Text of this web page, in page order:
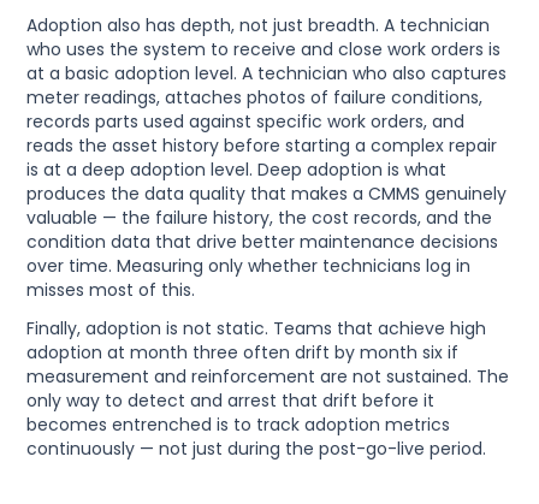
Adoption also has depth, not just breadth. A technician
who uses the system to receive and close work orders is
at a basic adoption level. A technician who also captures
meter readings, attaches photos of failure conditions,
records parts used against specific work orders, and
reads the asset history before starting a complex repair
is at a deep adoption level. Deep adoption is what
produces the data quality that makes a CMMS genuinely
valuable — the failure history, the cost records, and the
condition data that drive better maintenance decisions
over time. Measuring only whether technicians log in
misses most of this.
Finally, adoption is not static. Teams that achieve high
adoption at month three often drift by month six if
measurement and reinforcement are not sustained. The
only way to detect and arrest that drift before it
becomes entrenched is to track adoption metrics
continuously — not just during the post-go-live period.